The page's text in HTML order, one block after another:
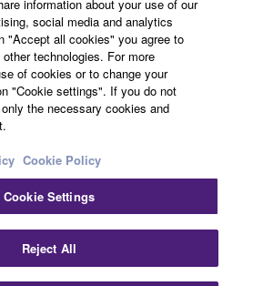
information about your use of our
social media and analytics
"Accept all cookies" you agree to
technologies. For more
of cookies or to change your
"Cookie settings". If you do not
the necessary cookies and
Cookie Policy
Cookie Settings
Reject All